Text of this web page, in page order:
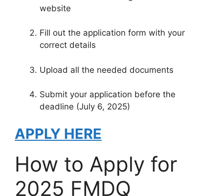
website
Fill out the application form with your
correct details
Upload all the needed documents
Submit your application before the
deadline (July 6, 2025)
APPLY HERE
How to Apply for
2025 FMDQ